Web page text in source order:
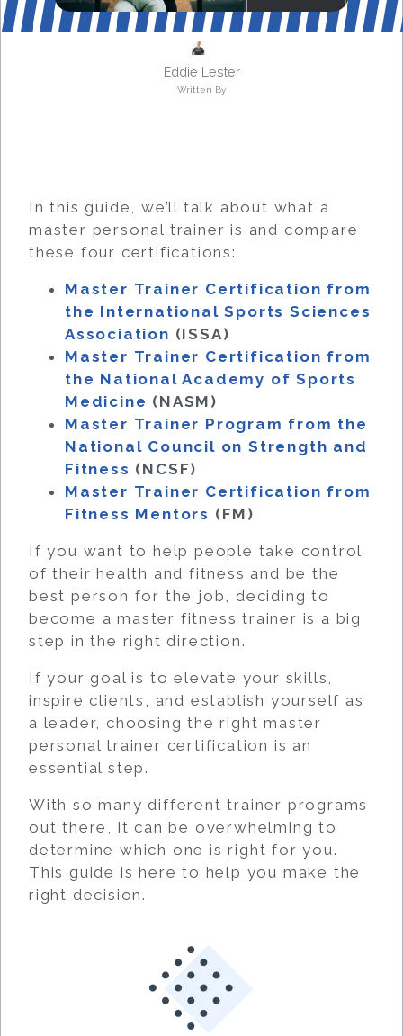
Eddie Lester
Written By
In this guide, we’ll talk about what a
master personal trainer is and compare
these four certifications:
Master Trainer Certification from
the International Sports Sciences
Association (ISSA)
Master Trainer Certification from
the National Academy of Sports
Medicine (NASM)
Master Trainer Program from the
National Council on Strength and
Fitness (NCSF)
Master Trainer Certification from
Fitness Mentors (FM)
If you want to help people take control
of their health and fitness and be the
best person for the job, deciding to
become a master fitness trainer is a big
step in the right direction.
If your goal is to elevate your skills,
inspire clients, and establish yourself as
a leader, choosing the right master
personal trainer certification is an
essential step.
With so many different trainer programs
out there, it can be overwhelming to
determine which one is right for you.
This guide is here to help you make the
right decision.